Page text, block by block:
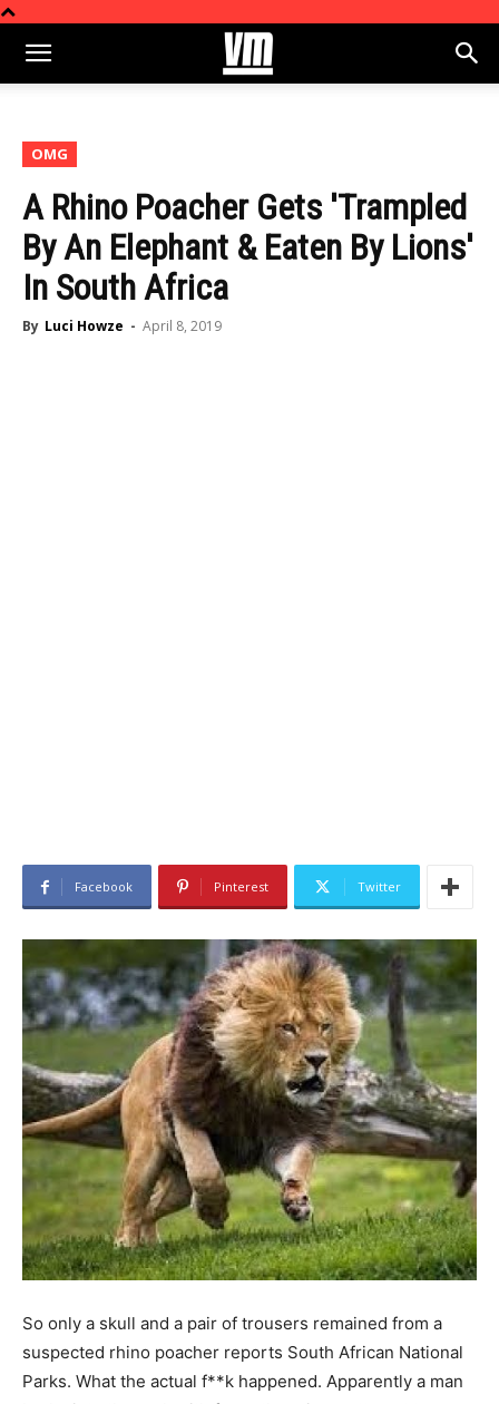
OMG
A Rhino Poacher Gets 'Trampled
By An Elephant & Eaten By Lions'
In South Africa
By Luci Howze - April 8, 2019
Facebook Pinterest Twitter
So only a skull and a pair of trousers remained from a
suspected rhino poacher reports South African National
Parks. What the actual f**k happened. Apparently a man